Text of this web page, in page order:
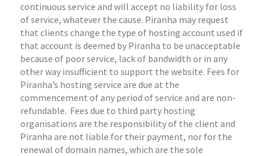
continuous service and will accept no liability for loss
of service, whatever the cause. Piranha may request
that clients change the type of hosting account used if
that account is deemed by Piranha to be unacceptable
because of poor service, lack of bandwidth or in any
other way insufficient to support the website. Fees for
Piranha’s hosting service are due at the
commencement of any period of service and are non-
refundable. Fees due to third party hosting
organisations are the responsibility of the client and
Piranha are not liable for their payment, nor for the
renewal of domain names, which are the sole